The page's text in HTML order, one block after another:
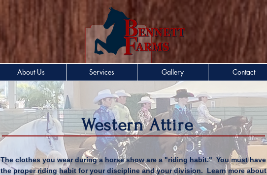
About Us Services Gallery Contact
Western Attire
The clothes you wear during a horse show are a "riding habit." You must have
the proper riding habit for your discipline and yourdivision. Learn more about